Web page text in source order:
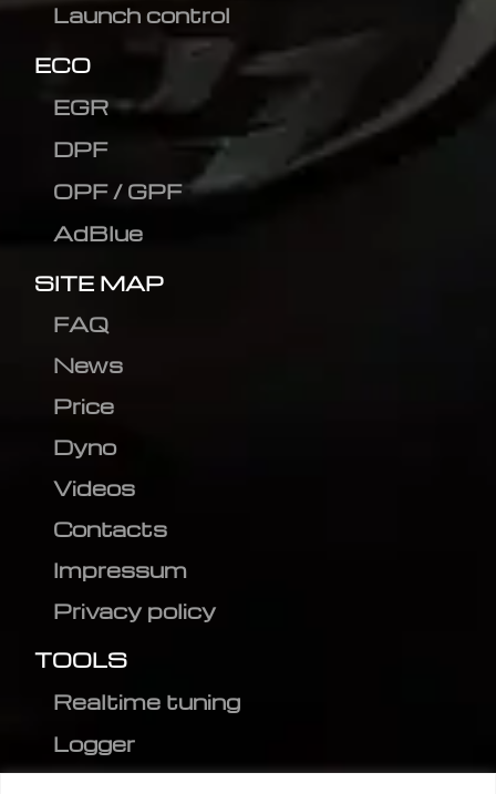
Launch control
ECO
EGR
DPF
OPF / GPF
AdBlue
SITE MAP
FAQ
News
Price
Dyno
Videos
Contacts
Impressum
Privacy policy
TOOLS
Realtime tuning
Logger